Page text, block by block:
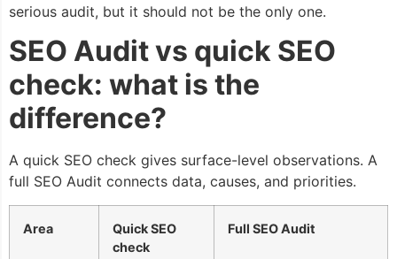
serious audit, but it should not be the only one.
SEO Audit vs quick SEO
check: what is the
difference?
A quick SEO check gives surface-level observations. A
full SEO Audit connects data, causes, and priorities.
Area
Quick SEO
check
Full SEO Audit